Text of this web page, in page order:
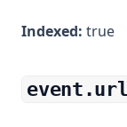
Indexed: true
event.url